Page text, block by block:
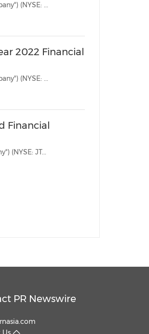
Technology Inc. ("Jianpu," or the "Company") (NYSE: ...
2022 Financial
Technology Inc. ("Jianpu," or the "Company") (NYSE: ...
Financial
Technology Inc. ("Jianpu," or the "Company") (NYSE: JT...
PR Newswire